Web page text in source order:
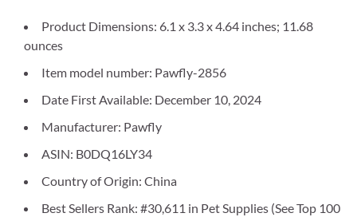
Product Dimensions: 6.1 x 3.3 x 4.64 inches; 11.68
ounces
Item model number: Pawfly-2856
Date First Available: December 10, 2024
Manufacturer: Pawfly
ASIN: B0DQ16LY34
Country of Origin: China
Best Sellers Rank: #30,611 in Pet Supplies (See Top 100